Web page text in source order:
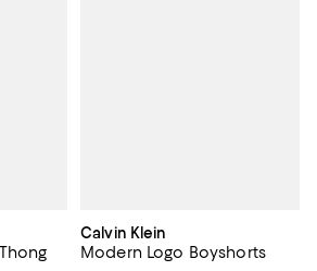
Calvin Klein
Modern Logo Boyshorts